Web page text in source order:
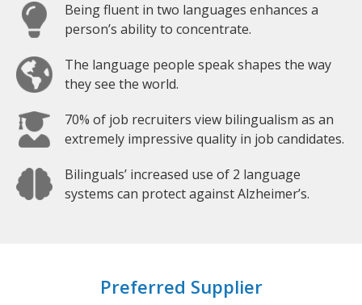
Being fluent in two languages enhances a
person’s ability to concentrate.
The language people speak shapes the way
they see the world.
70% of job recruiters view bilingualism as an
extremely impressive quality in job candidates.
Bilinguals’ increased use of 2 language
systems can protect against Alzheimer’s.
Preferred Supplier